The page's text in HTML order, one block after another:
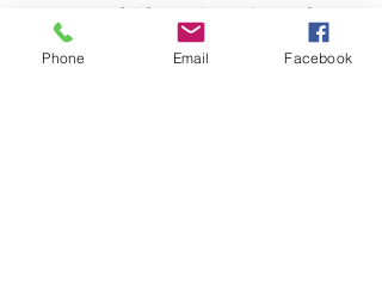
come at a higher price point and
may have limited availability, they
are likely to appeal to golfers who
Phone Email Facebook